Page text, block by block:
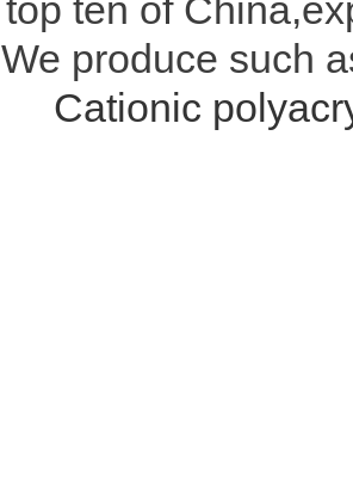
top ten of
We produce such
Cationic